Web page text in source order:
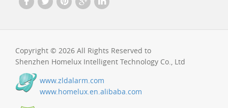
Copyright © 2026 All Rights Reserved to
Shenzhen Homelux Intelligent Technology Co., Ltd
www.zldalarm.com
www.homelux.en.alibaba.com